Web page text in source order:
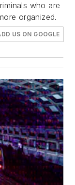
who are
organized.
US ON GOOGLE